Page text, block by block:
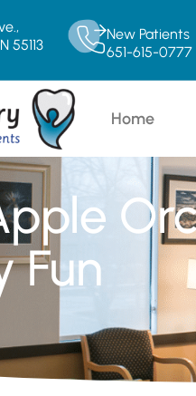
55113
New Patients
651-615-0777
Home
Fun